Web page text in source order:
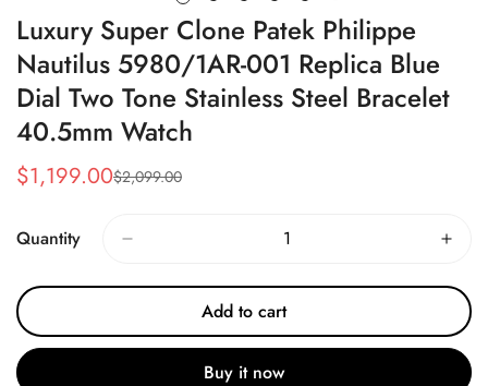
Luxury Super Clone Patek Philippe
Nautilus 5980/1AR-001 Replica Blue
Dial Two Tone Stainless Steel Bracelet
40.5mm Watch
Sale
$1,199.00
Regular
$2,099.00
Quantity
Add to cart
Buy it now